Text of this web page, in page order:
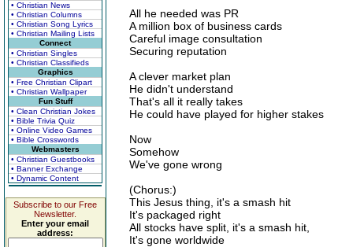
• Christian News
• Christian Columns
• Christian Song Lyrics
• Christian Mailing Lists
Connect
• Christian Singles
• Christian Classifieds
Graphics
• Free Christian Clipart
• Christian Wallpaper
Fun Stuff
• Clean Christian Jokes
• Bible Trivia Quiz
• Online Video Games
• Bible Crosswords
Webmasters
• Christian Guestbooks
• Banner Exchange
• Dynamic Content
Subscribe to our Free
Newsletter.
Enter your email
address:
All he needed was PR
A million box of business cards
Careful image consultation
Securing reputation
A clever market plan
He didn't understand
That's all it really takes
He could have played for higher stakes
Now
Somehow
We've gone wrong
(Chorus:)
This Jesus thing, it's a smash hit
It's packaged right
All stocks have split, it's a smash hit,
It's gone worldwide